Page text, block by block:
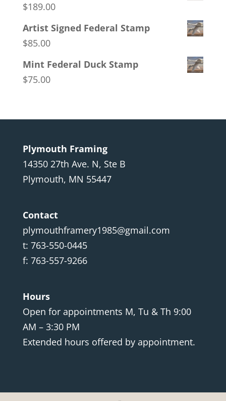
$189.00
Artist Signed Federal Stamp
$85.00
Mint Federal Duck Stamp
$75.00
Plymouth Framing
14350 27th Ave. N, Ste B
Plymouth, MN 55447
Contact
plymouthframery1985@gmail.com
t: 763-550-0445
f: 763-557-9266
Hours
Open for appointments M, Tu & Th 9:00
AM – 3:30 PM
Extended hours offered by appointment.